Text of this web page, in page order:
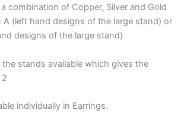
combination of Copper, Silver and Gold
A (left hand designs of the large stand) or
designs of the large stand)
stands available which gives the
individually in Earrings.